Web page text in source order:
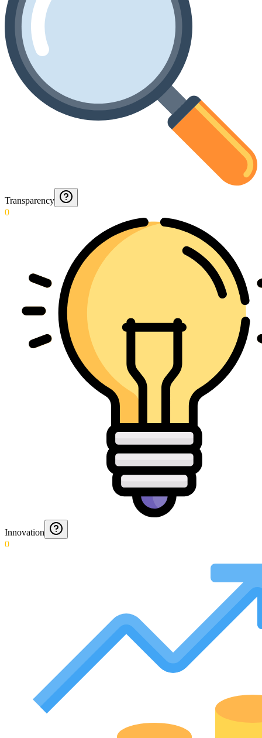
Transparency
0
Innovation
0